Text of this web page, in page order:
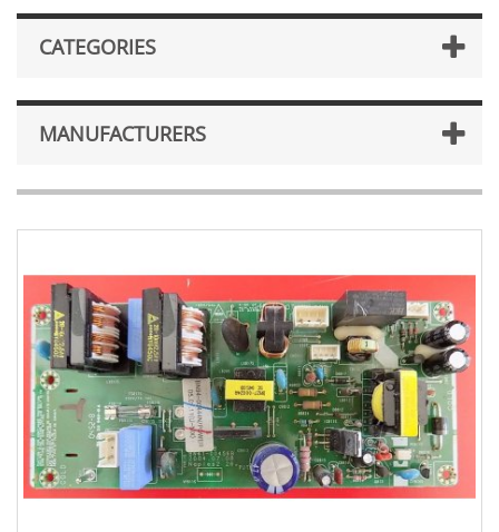
CATEGORIES
MANUFACTURERS